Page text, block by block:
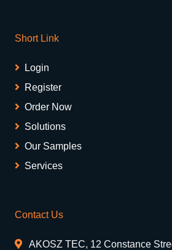
Short Link
Login
Register
Order Now
Solutions
Our Samples
Services
Contact Us
AKOSZ TEC, 12 Constance